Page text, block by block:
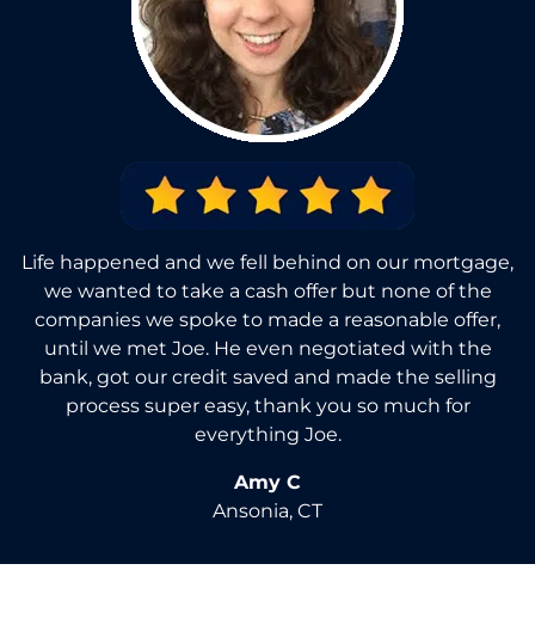
Life happened and we fell behind on our mortgage,
we wanted to take a cash offer but none of the
companies we spoke to made a reasonable offer,
until we met Joe. He even negotiated with the
bank, got our credit saved and made the selling
process super easy, thank you so much for
everything Joe.
Amy C
Ansonia, CT